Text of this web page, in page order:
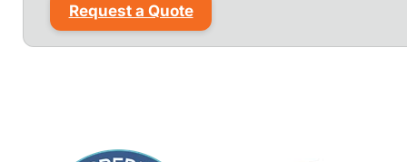
Request a Quote